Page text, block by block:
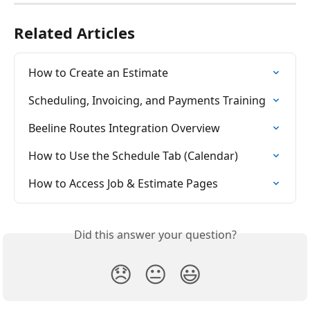
Related Articles
How to Create an Estimate
Scheduling, Invoicing, and Payments Training
Beeline Routes Integration Overview
How to Use the Schedule Tab (Calendar)
How to Access Job & Estimate Pages
Did this answer your question?
😞 😐 😃